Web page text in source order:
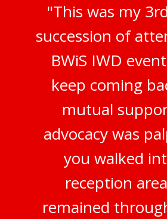
"This was my
succession of
BWiS IWD
keep coming
mutual
advocacy was
you walked
reception
remained